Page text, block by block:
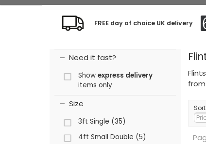
FREE day of choice UK delivery
Need it fast?
Show express delivery
items only
Size
3ft Single (35)
4ft Small Double (5)
from